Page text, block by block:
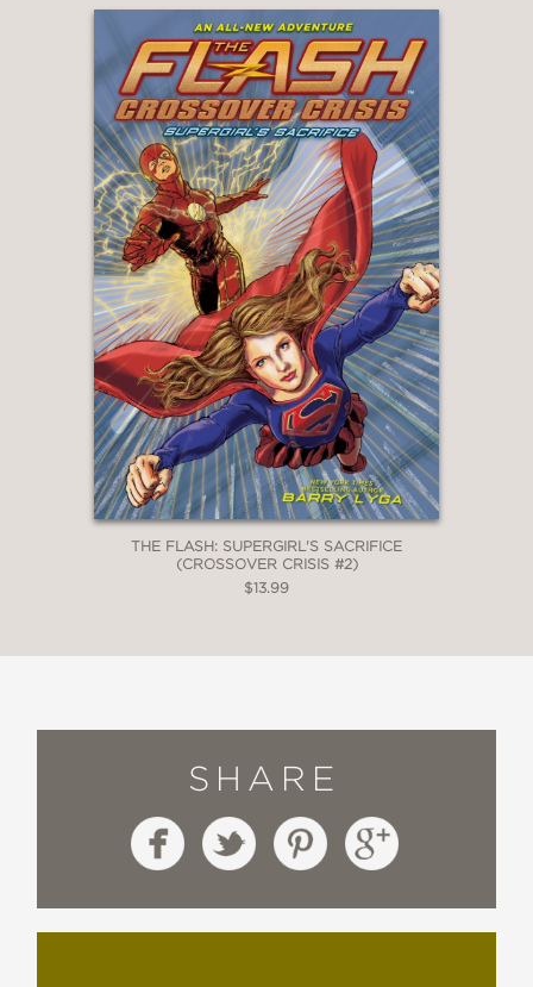
THE FLASH: SUPERGIRL'S SACRIFICE
(CROSSOVER CRISIS #2)
$13.99
SHARE